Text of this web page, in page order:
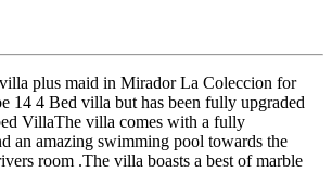
plus maid in Mirador La Coleccion for
14 4 Bed villa but has been fully upgraded
VillaThe villa comes with a fully
an amazing swimming pool towards the
room .The villa boasts a best of marble